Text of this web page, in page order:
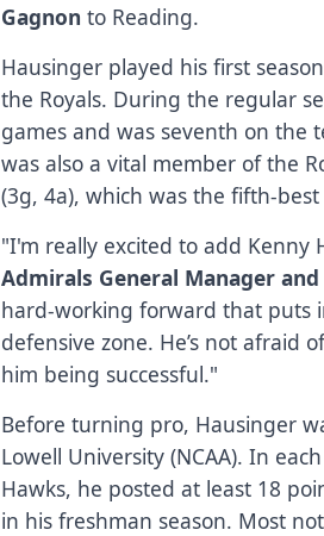
Gagnon to Reading.
Hausinger played his first
the Royals. During the regular
games and was seventh on the
was also a vital member of the
(3g, 4a), which was the fifth-
"I'm really excited to add Kenny
Admirals General Manager and
hard-working forward that puts
defensive zone. He’s not afraid
him being successful."
Before turning pro, Hausinger
Lowell University (NCAA). In
Hawks, he posted at least 18
in his freshman season. Most